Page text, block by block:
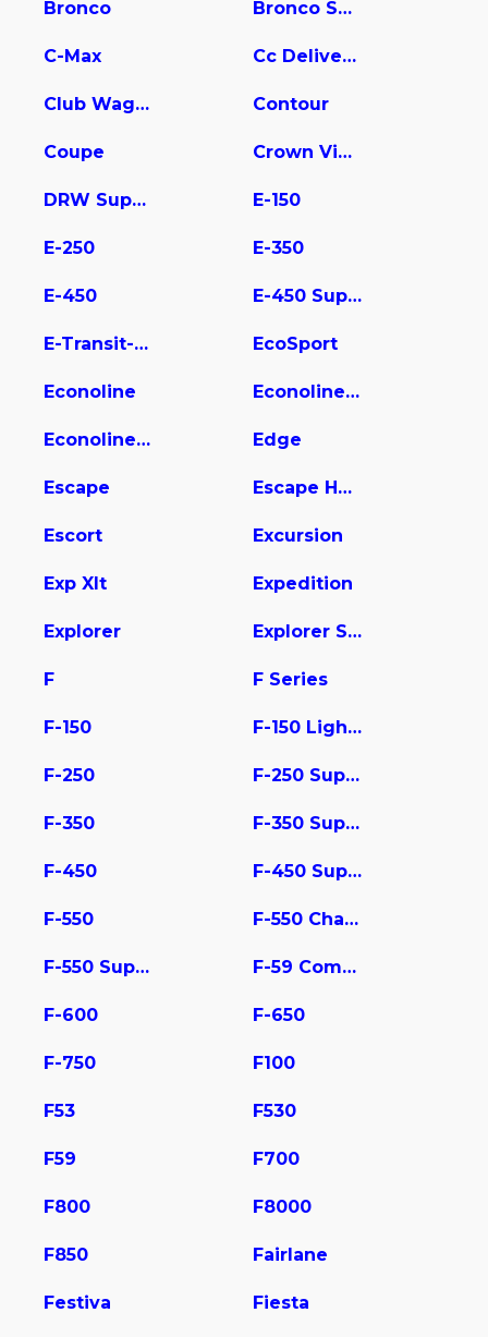
Bronco Bronco Sport
C-Max Cc Delivery Truck
Club Wagon Contour
Coupe Crown Victoria
DRW Super Duty E-150
E-250 E-350
E-450 E-450 Super Duty
E-Transit-350 EcoSport
Econoline Econoline E350
Econoline Wagon Edge
Escape Escape Hybrid
Escort Excursion
Exp Xlt Expedition
Explorer Explorer Sport Trac
F F Series
F-150 F-150 Lightning
F-250 F-250 Super Duty
F-350 F-350 Super Duty
F-450 F-450 Super Duty
F-550 F-550 Chassis
F-550 Super Duty F-59 Commercial Stripped
F-600 F-650
F-750 F100
F53 F530
F59 F700
F800 F8000
F850 Fairlane
Festiva Fiesta